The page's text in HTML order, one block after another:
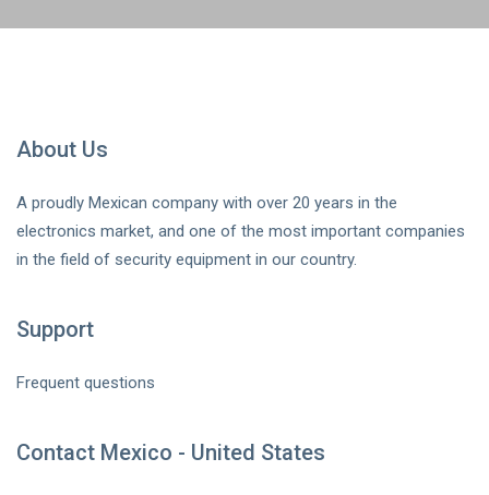
About Us
A proudly Mexican company with over 20 years in the
electronics market, and one of the most important companies
in the field of security equipment in our country.
Support
Frequent questions
Contact Mexico - United States